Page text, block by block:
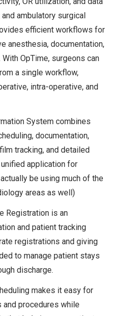
ambulatory surgical
efficient workflows for
anesthesia, documentation,
OpTime, surgeons can
a single workflow,
intra-operative, and
System combines
documentation,
tracking, and detailed
application for
be using much of the
areas as well)
Registration is an
and patient tracking
registrations and giving
to manage patient stays
discharge.
makes it easy for
procedures while